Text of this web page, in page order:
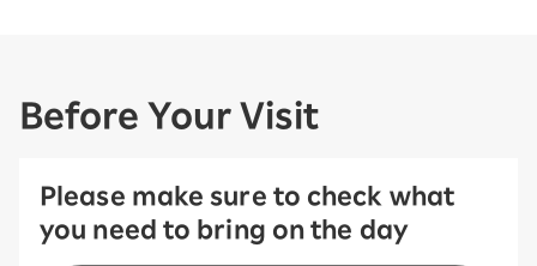
Before Your Visit
Please make sure to check what
you need to bring on the day